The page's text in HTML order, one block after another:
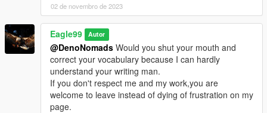
02 de novembro de 2023
Eagle99 Autor
@DenoNomads Would you shut your mouth and
correct your vocabulary because I can hardly
understand your writing man.
If you don't respect me and my work,you are
welcome to leave instead of dying of frustration on my
page.